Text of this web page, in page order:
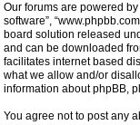
Our forums are powered by
software”,
board solution released
and can be downloaded
facilitates internet based
what we allow and/or
information about phpBB,
You agree not to post any